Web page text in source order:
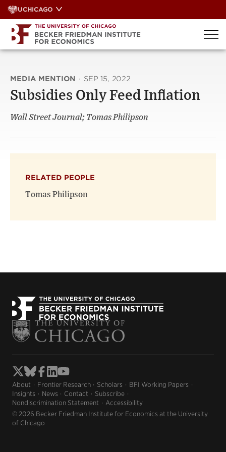
Skip
to
content
UCHICAGO
MEDIA MENTION · SEP 15, 2022
Subsidies Only Feed Inflation
Wall Street Journal; Tomas Philipson
RELATED PEOPLE
Tomas Philipson
About Frontier Research Scholars
BFI Working Papers
Insights
News Contact
Subscribe
Nondiscrimination Statement
Accessibility
© 2026 Becker Friedman Institute for Economics at the University
of Chicago